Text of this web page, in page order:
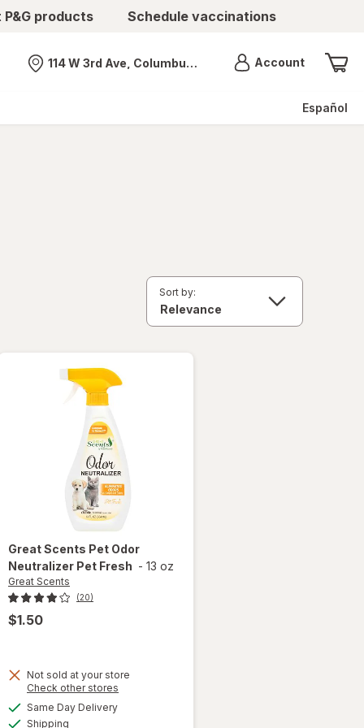
products Schedule vaccinations
Nearest store
114 W 3rd Ave, Columbus, OH AccountMenu
Español
Sort by:
Great Scents Pet Odor
Neutralizer Pet Fresh - 13 oz
Great Scents
(20)
$1.50
Not sold at your store
Check other stores
Same Day Deliveryavailable
Shipping
will open